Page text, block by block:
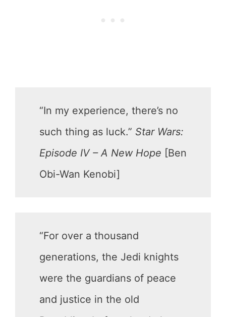
“In my experience, there’s no
such thing as luck.” Star Wars:
Episode IV – A New Hope [Ben
Obi-Wan Kenobi]
“For over a thousand
generations, the Jedi knights
were the guardians of peace
and justice in the old